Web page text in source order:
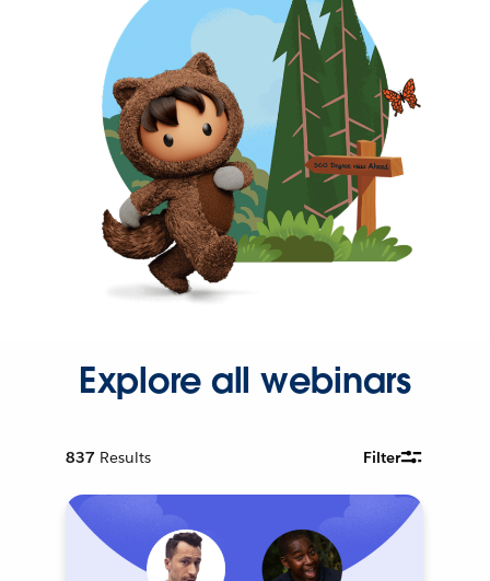
Explore all webinars
837 Results Filter